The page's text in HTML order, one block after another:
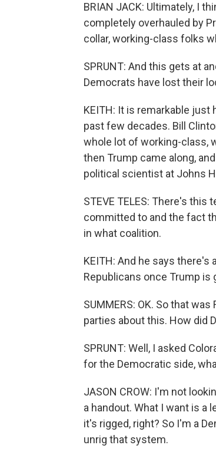
BRIAN JACK: Ultimately, I
completely overhauled by
collar, working-class folks
SPRUNT: And this gets at
Democrats have lost their
KEITH: It is remarkable
past few decades. Bill
whole lot of working-class,
then Trump came along,
political scientist at Johns
STEVE TELES: There's
committed to and the fact
in what coalition.
KEITH: And he says
Republicans once Trump is
SUMMERS: OK. So that
parties about this. How did
SPRUNT: Well, I asked
for the Democratic side,
JASON CROW: I'm not
a handout. What I want is a
it's rigged, right? So I'm a
unrig that system.